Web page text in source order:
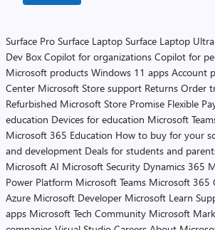
Surface Pro Surface Laptop Surface Laptop Ultra
Dev Box Copilot for organizations Copilot for
Microsoft products Windows 11 apps Account
Center Microsoft Store support Returns Order
Refurbished Microsoft Store Promise Flexible
education Devices for education Microsoft
Microsoft 365 Education How to buy for your
and development Deals for students and
Microsoft AI Microsoft Security Dynamics 365
Power Platform Microsoft Teams Microsoft 365
Azure Microsoft Developer Microsoft Learn
apps Microsoft Tech Community Microsoft